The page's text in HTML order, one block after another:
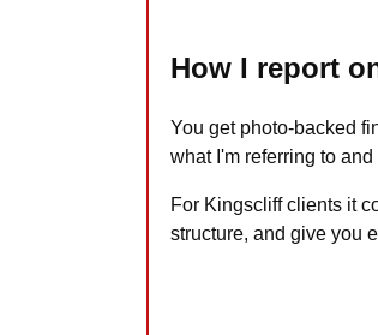
How I report
You get photo-backed
what I'm referring to
For Kingscliff clients it
structure, and give you